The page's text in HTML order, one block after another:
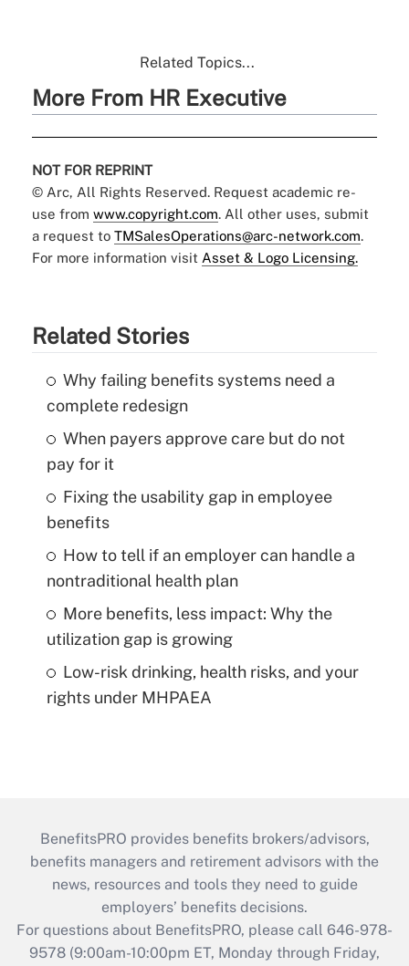
Related Topics...
More From HR Executive
NOT FOR REPRINT
© Arc, All Rights Reserved. Request academic re-
use from www.copyright.com. All other uses, submit
a request to TMSalesOperations@arc-network.com.
For more information visit Asset & Logo Licensing.
Related Stories
Why failing benefits systems need a
complete redesign
When payers approve care but do not
pay for it
Fixing the usability gap in employee
benefits
How to tell if an employer can handle a
nontraditional health plan
More benefits, less impact: Why the
utilization gap is growing
Low-risk drinking, health risks, and your
rights under MHPAEA
BenefitsPRO provides benefits brokers/advisors,
benefits managers and retirement advisors with the
news, resources and tools they need to guide
employers’ benefits decisions.
For questions about BenefitsPRO, please call 646-978-
9578 (9:00am-10:00pm ET, Monday through Friday,